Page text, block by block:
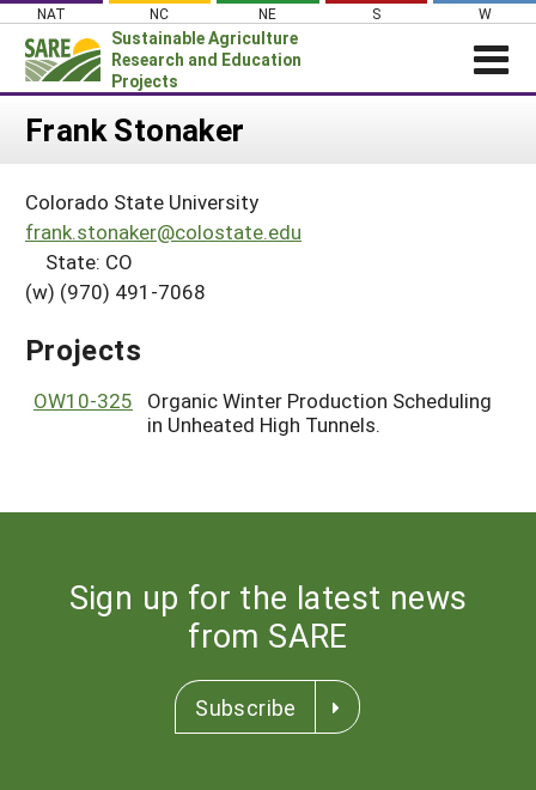
Skip
content
NAT NC NE S W
Sustainable Agriculture
Research and Education
Projects
Login
About SARE
PROJECTS
Projects Home
Search Projects
Search Project Coordinators
WHAT WE DO
GRANTS
RESOURCES & LEARNING
Frank Stonaker
Colorado State University
frank.stonaker@colostate.edu
State: CO
(w) (970) 491-7068
Projects
OW10-325
Organic Winter Production Scheduling
in Unheated High Tunnels.
Sign up for the latest news
from SARE
Subscribe